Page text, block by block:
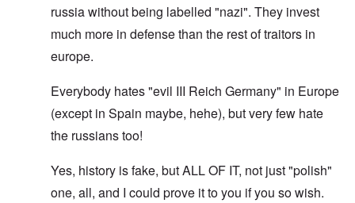
russia without being labelled "nazi". They invest
much more in defense than the rest of traitors in
europe.
Everybody hates "evil III Reich Germany" in Europe
(except in Spain maybe, hehe), but very few hate
the russians too!
Yes, history is fake, but ALL OF IT, not just "polish"
one, all, and I could prove it to you if you so wish.